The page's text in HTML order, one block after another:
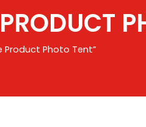
Photo Tent”